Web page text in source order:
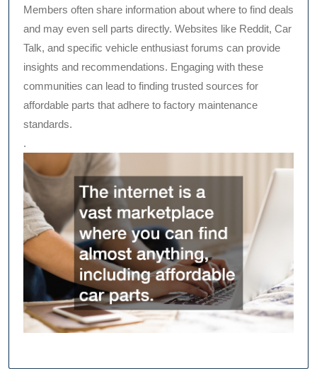
Members often share information about where to find deals
and may even sell parts directly. Websites like Reddit, Car
Talk, and specific vehicle enthusiast forums can provide
insights and recommendations. Engaging with these
communities can lead to finding trusted sources for
affordable parts that adhere to factory maintenance
standards.
.